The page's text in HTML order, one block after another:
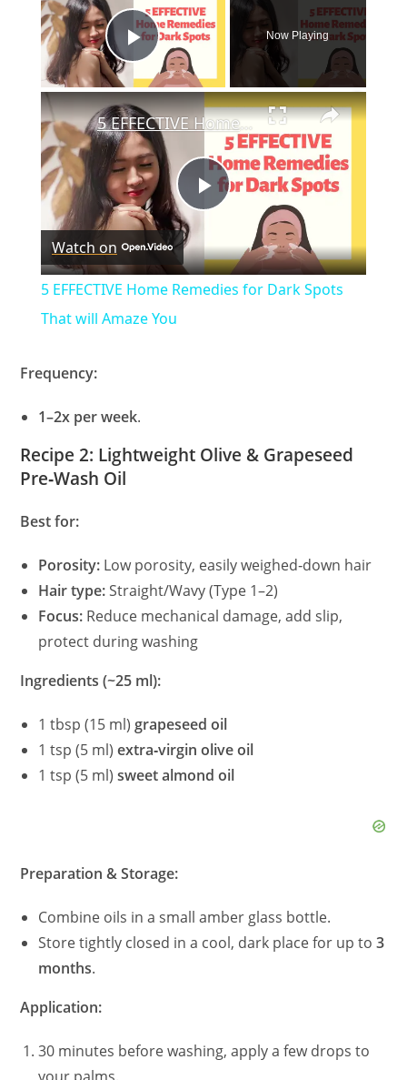
Play Video
Now Playing
×
P
l
e
5 EFFECTIVE Home Remedies for Dark Spots That will Amaze You
Watch on
5 EFFECTIVE Home Remedies for Dark Spots
That will Amaze You
Frequency:
1–2x per week.
Recipe 2: Lightweight Olive & Grapeseed
Pre‑Wash Oil
Best for:
Porosity: Low porosity, easily weighed‑down hair
Hair type:Straight/Wavy (Type 1–2)
Focus: Reduce mechanical damage, add slip,
protect during washing
Ingredients (~25 ml):
1 tbsp (15 ml) grapeseed oil
1 tsp (5 ml)extra‑virgin olive oil
1 tsp (5 ml)sweet almond oil
Preparation & Storage:
Combine oils in a small amber glass bottle.
Store tightly closed in a cool, dark place for up to3
months.
Application:
30 minutes before washing, apply a few drops to